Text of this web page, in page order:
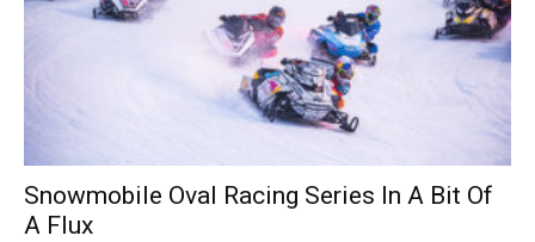
Snowmobile Oval Racing Series In A Bit Of
A Flux